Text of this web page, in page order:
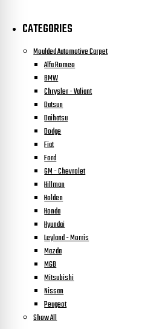
CATEGORIES
Moulded Automotive Carpet
Alfa Romeo
BMW
Chrysler - Valiant
Datsun
Daihatsu
Dodge
Fiat
Ford
GM - Chevrolet
Hillman
Holden
Honda
Hyundai
Leyland - Morris
Mazda
MGB
Mitsubishi
Nissan
Peugeot
Show All